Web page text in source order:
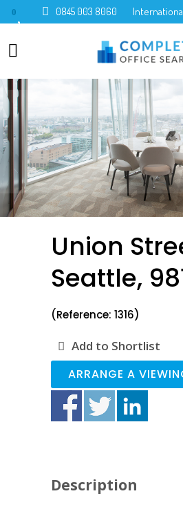
0 0845 003 8060
Union
Seattle,
(Reference: 1316)
Add to Shortlist
ARRANGE A
Description